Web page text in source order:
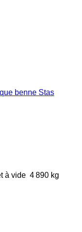
benne Stas
à vide 4 890 kg